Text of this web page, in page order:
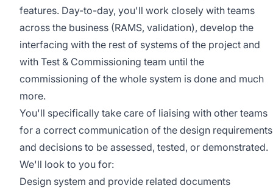
features. Day-to-day, you'll work closely with teams
across the business (RAMS, validation), develop the
interfacing with the rest of systems of the project and
with Test & Commissioning team until the
commissioning of the whole system is done and much
more.
You'll specifically take care of liaising with other teams
for a correct communication of the design requirements
and decisions to be assessed, tested, or demonstrated.
We'll look to you for:
Design system and provide related documents